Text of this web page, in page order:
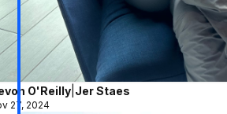
O'Reilly| Jer Staes
27, 2024